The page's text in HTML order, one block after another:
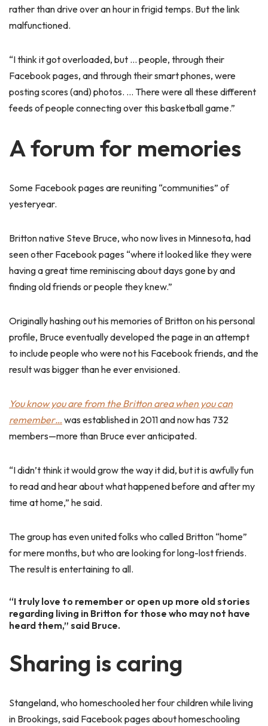
rather than drive over an hour in frigid temps. But the link
malfunctioned.
“I think it got overloaded, but … people, through their
Facebook pages, and through their smart phones, were
posting scores (and) photos. … There were all these different
feeds of people connecting over this basketball game.”
A forum for memories
Some Facebook pages are reuniting “communities” of
yesteryear.
Britton native Steve Bruce, who now lives in Minnesota, had
seen other Facebook pages “where it looked like they were
having a great time reminiscing about days gone by and
finding old friends or people they knew.”
Originally hashing out his memories of Britton on his personal
profile, Bruce eventually developed the page in an attempt
to include people who were not his Facebook friends, and the
result was bigger than he ever envisioned.
You know you are from the Britton area when you can
remember… was established in 2011 and now has 732
members—more than Bruce ever anticipated.
“I didn’t think it would grow the way it did, but it is awfully fun
to read and hear about what happened before and after my
time at home,” he said.
The group has even united folks who called Britton “home”
for mere months, but who are looking for long-lost friends.
The result is entertaining to all.
“I truly love to remember or open up more old stories
regarding living in Britton for those who may not have
heard them,” said Bruce.
Sharing is caring
Stangeland, who homeschooled her four children while living
in Brookings, said Facebook pages about homeschooling